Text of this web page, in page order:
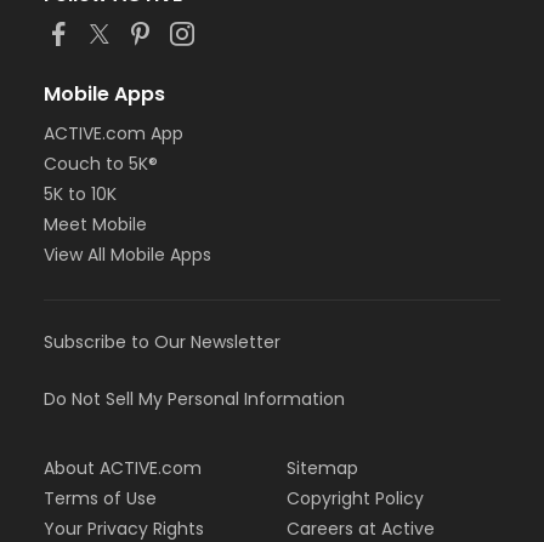
Mobile Apps
ACTIVE.com App
Couch to 5K®
5K to 10K
Meet Mobile
View All Mobile Apps
Subscribe to Our Newsletter
Do Not Sell My Personal Information
About ACTIVE.com
Terms of Use
Your Privacy Rights
Sitemap
Copyright Policy
Careers at Active